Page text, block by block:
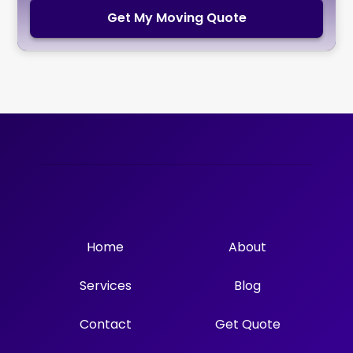
Get My Moving Quote
Home About
Services Blog
Contact Get Quote